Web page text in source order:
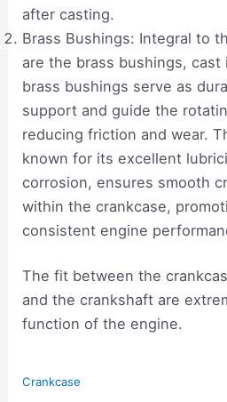
after casting.
Brass Bushings: Integral to
are the brass bushings, cast
brass bushings serve as
support and guide the
reducing friction and wear.
known for its excellent
corrosion, ensures smooth
within the crankcase,
consistent engine
The fit between the
and the crankshaft are
function of the engine.
Crankcase